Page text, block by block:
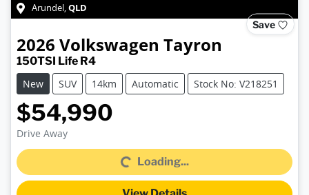
Arundel,QLD
Save
2026 Volkswagen Tayron
150TSI Life R4
New
SUV 14km Automatic Stock No: V218251
$54,990
Drive Away
Loading...